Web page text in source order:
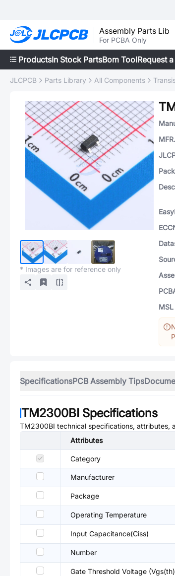
Assembly Parts Lib
For PCBA Only
ProductsIn Stock PartsBom ToolRequest
JLCPCB Parts Library All Components
* Images are for reference only
SpecificationsPCB Assembly Tips
TM2300BI Specifications
TM2300BI technical specifications, attributes,
Attributes
Category
Manufacturer
Package
Operating Temperature
Input Capacitance(Ciss)
Number
Gate Threshold Voltage